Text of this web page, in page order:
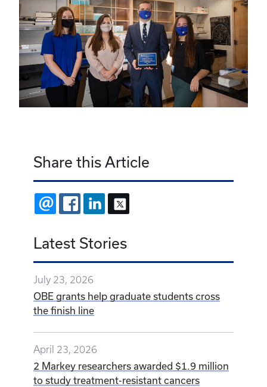
Share this Article
EMAIL FACEBOOKLINKEDIN
Latest Stories
July 23, 2026
OBE grants help graduate students cross
the finish line
April 23, 2026
2 Markey researchers awarded $1.9 million
to study treatment-resistant cancers